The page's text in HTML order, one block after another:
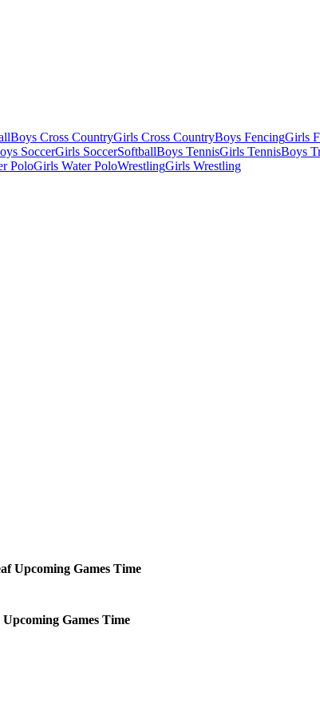
Boys Cross CountryGirls Cross CountryBoys FencingGirls
SoccerGirls SoccerSoftballBoys TennisGirls TennisBoys
PoloGirls Water PoloWrestlingGirls Wrestling
Upcoming Games Time
Upcoming Games Time